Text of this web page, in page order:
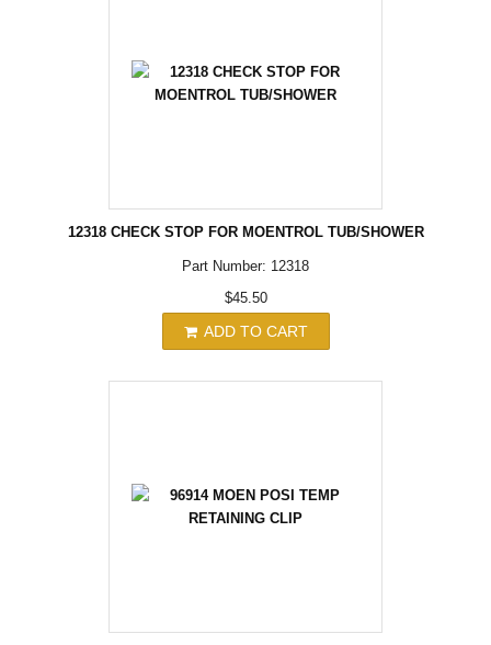
12318 CHECK STOP FOR MOENTROL TUB/SHOWER
Part Number: 12318
$45.50
ADD TO CART